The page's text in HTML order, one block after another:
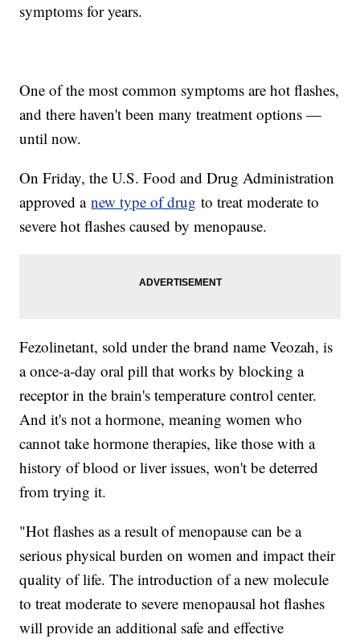
symptoms for years.
One of the most common symptoms are hot flashes,
and there haven't been many treatment options —
until now.
On Friday, the U.S. Food and Drug Administration
approved anew type of drug to treat moderate to
severe hot flashes caused by menopause.
Fezolinetant, sold under the brand name Veozah, is
a once-a-day oral pill that works by blocking a
receptor in the brain's temperature control center.
And it's not a hormone, meaning women who
cannot take hormone therapies, like those with a
history of blood or liver issues, won't be deterred
from trying it.
"Hot flashes as a result of menopause can be a
serious physical burden on women and impact their
quality of life. The introduction of a new molecule
to treat moderate to severe menopausal hot flashes
will provide an additional safe and effective